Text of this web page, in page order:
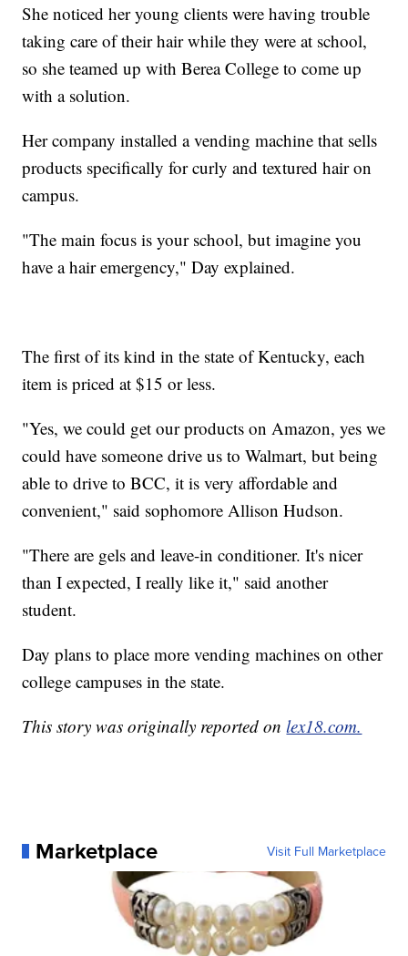
She noticed her young clients were having trouble
taking care of their hair while they were at school,
so she teamed up with Berea College to come up
with a solution.
Her company installed a vending machine that sells
products specifically for curly and textured hair on
campus.
"The main focus is your school, but imagine you
have a hair emergency," Day explained.
The first of its kind in the state of Kentucky, each
item is priced at $15 or less.
"Yes, we could get our products on Amazon, yes we
could have someone drive us to Walmart, but being
able to drive to BCC, it is very affordable and
convenient," said sophomore Allison Hudson.
"There are gels and leave-in conditioner. It's nicer
than I expected, I really like it," said another
student.
Day plans to place more vending machines on other
college campuses in the state.
This story was originally reported onlex18.com.
Marketplace Visit Full Marketplace